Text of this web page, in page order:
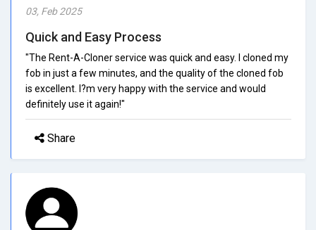
03, Feb 2025
Quick and Easy Process
"The Rent-A-Cloner service was quick and easy. I cloned my
fob in just a few minutes, and the quality of the cloned fob
is excellent. I?m very happy with the service and would
definitely use it again!"
Share